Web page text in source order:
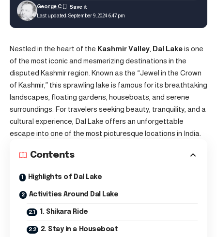
Last updated: September 9, 2024 6:47 pm
George C
Nestled in the heart of the Kashmir Valley Dal Lakeis one
of the most iconic and mesmerizing destinations in the
disputed Kashmir region. Known as the “Jewel in the Crown
of Kashmir,” this sprawling lake is famous for its breathtaking
landscapes, floating gardens, houseboats, and serene
surroundings. For travelers seeking beauty, tranquility, and a
cultural experience, Dal Lake offers an unforgettable
escape into one of the most picturesque locations in India.
Contents
Highlights of Dal Lake
Activities Around Dal Lake
1. Shikara Ride
2. Stay in a Houseboat